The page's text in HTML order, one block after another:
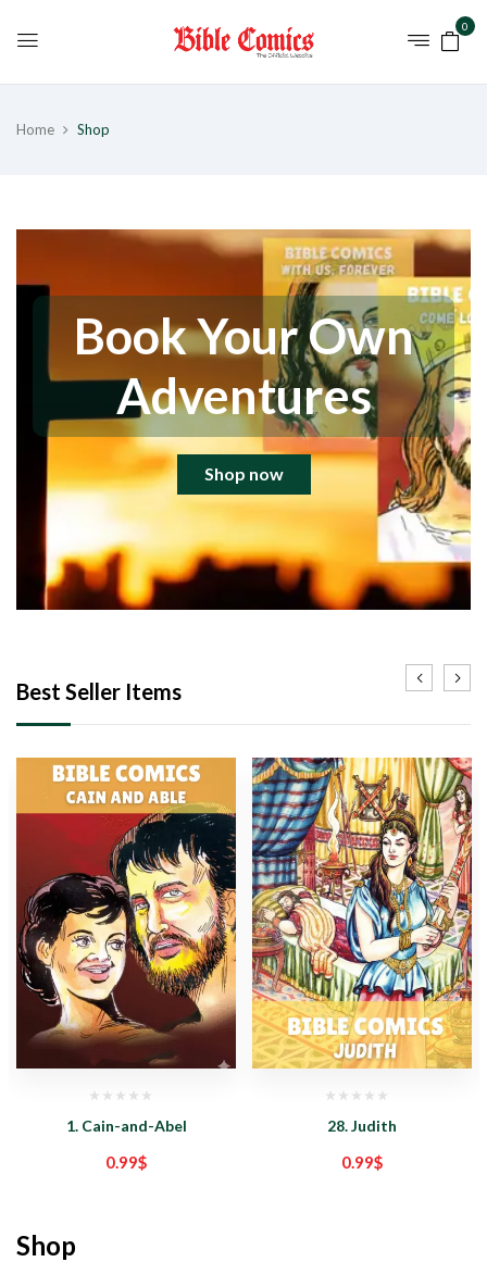
0
Home Shop
Book Your Own
Adventures
Shop now
Best Seller Items
1. Cain-and-Abel
0.99$
28. Judith
0.99$
Shop